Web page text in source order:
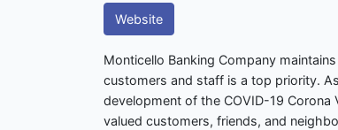
Website
Monticello Banking Company
customers and staff is a top priority.
development of the COVID-19
valued customers, friends, and